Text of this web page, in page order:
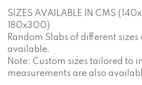
SIZES AVAILABLE IN CMS
180x300)
Random Slabs of different sizes
available.
Note: Custom sizes tailored to
measurements are also